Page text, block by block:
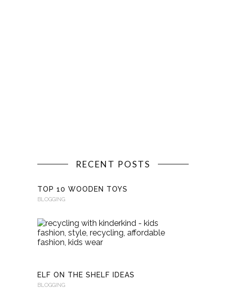
RECENT POSTS
TOP 10 WOODEN TOYS
BLOGGING
ELF ON THE SHELF IDEAS
BLOGGING